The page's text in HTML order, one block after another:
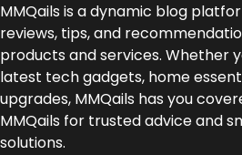
MMQails is a dynamic blog
reviews, tips, and
products and services. Whether
latest tech gadgets, home
upgrades, MMQails has you
MMQails for trusted advice and
solutions.